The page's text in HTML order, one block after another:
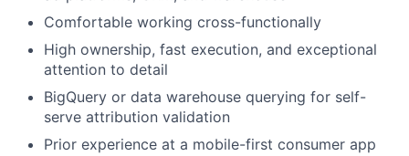
Comfortable working cross-functionally
High ownership, fast execution, and exceptional
attention to detail
BigQuery or data warehouse querying for self-
serve attribution validation
Prior experience at a mobile-first consumer app